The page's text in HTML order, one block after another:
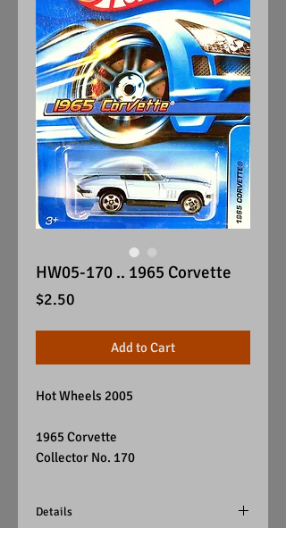
HW05-170 .. 1965 Corvette
$2.50
Add to Cart
Hot Wheels 2005
1965 Corvette
Collector No. 170
Details